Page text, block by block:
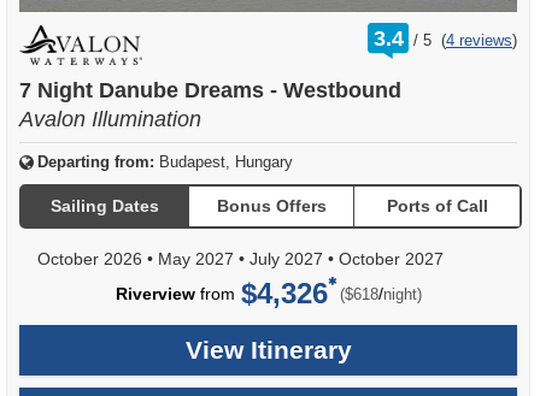
3.4 /
rating
out
5 (4 reviews)
7 Night Danube Dreams - Westbound
Avalon Illumination
Departing from: Budapest, Hungary
Sailing Dates Bonus Offers Ports of Call
October 2026 • May 2027 • July 2027 • October 2027
Riverviewfrom $4,326 ($618/per
night)
View Itinerary